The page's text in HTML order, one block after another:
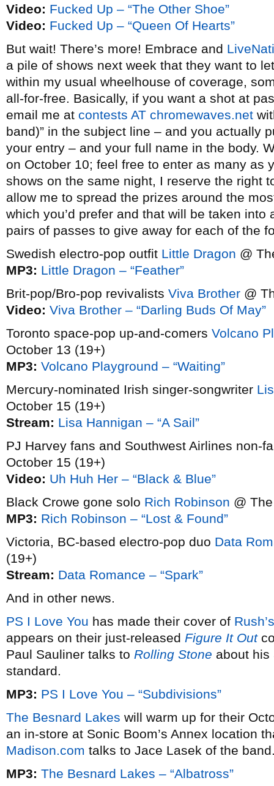
Video: Fucked Up – “The Other Shoe”
Video: Fucked Up – “Queen Of Hearts”
But wait! There’s more! Embrace and
a pile of shows next week that they want to
within my usual wheelhouse of coverage,
all-for-free. Basically, if you want a shot at
email me at contests AT chromewaves.net
band)” in the subject line – and you actually
your entry – and your full name in the body.
on October 10; feel free to enter as many as
shows on the same night, I reserve the right
allow me to spread the prizes around the
which you’d prefer and that will be taken into
pairs of passes to give away for each of the
Swedish electro-pop outfit Little Dragon @
MP3: Little Dragon – “Feather”
Brit-pop/Bro-pop revivalists Viva Brother @
Video: Viva Brother – “Darling Buds Of May”
Toronto space-pop up-and-comers Volcano
October 13 (19+)
MP3: Volcano Playground – “Waiting”
Mercury-nominated Irish singer-songwriter
October 15 (19+)
Stream: Lisa Hannigan – “A Sail”
PJ Harvey fans and Southwest Airlines non-
October 15 (19+)
Video: Uh Huh Her – “Black & Blue”
Black Crowe gone solo Rich Robinson @
MP3: Rich Robinson – “Lost & Found”
Victoria, BC-based electro-pop duo Data
(19+)
Stream: Data Romance – “Spark”
And in other news.
PS I Love You has made their cover of Rush’s
appears on their just-released Figure It Out
Paul Sauliner talks to Rolling Stone about his
standard.
MP3: PS I Love You – “Subdivisions”
The Besnard Lakes will warm up for their
an in-store at Sonic Boom’s Annex location
Madison.com talks to Jace Lasek of the
MP3: The Besnard Lakes – “Albatross”